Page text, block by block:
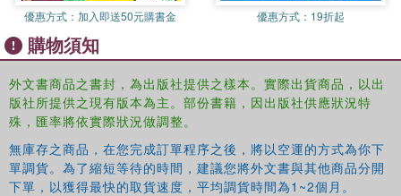
優惠方式： 加入即送50元購書金 優惠方式： 19折起
購物須知
外文書商品之書封，為出版社提供之樣本。實際出貨商品，以出
版社所提供之現有版本為主。部份書籍，因出版社供應狀況特
殊，匯率將依實際狀況做調整。
無庫存之商品，在您完成訂單程序之後，將以空運的方式為你下
單調貨。為了縮短等待的時間，建議您將外文書與其他商品分開
下單，以獲得最快的取貨速度，平均調貨時間為1~2個月。